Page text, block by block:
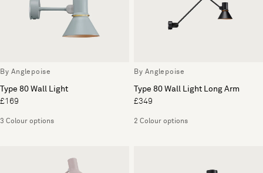
By Anglepoise
Type 80 Wall Light
£169
3 Colour options
By Anglepoise
Type 80 Wall Light Long Arm
£349
2 Colour options